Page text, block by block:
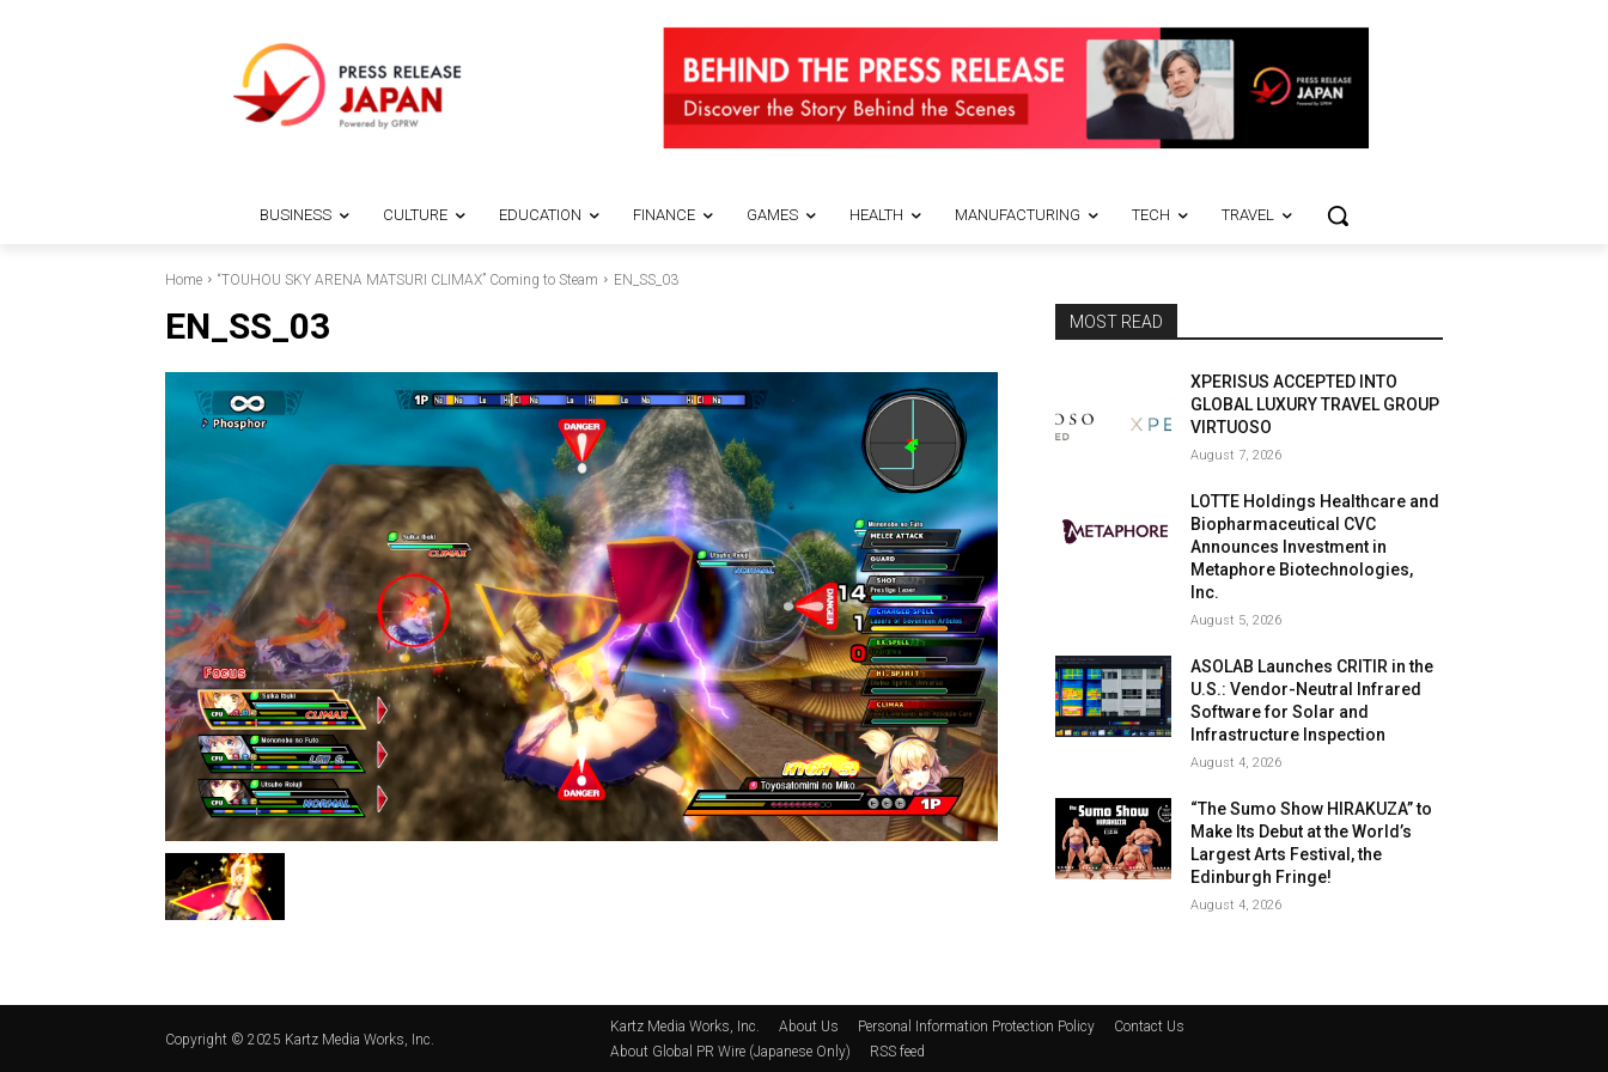
BUSINESS CULTURE EDUCATION FINANCE GAMES HEALTH MANUFACTURING TECH TRAVEL
Home “TOUHOU SKY ARENA MATSURI CLIMAX” Coming to Steam EN_SS_03
EN_SS_03 MOST READ
XPERISUS ACCEPTED INTO
GLOBAL LUXURY TRAVEL GROUP
VIRTUOSO
August 7, 2026
LOTTE Holdings Healthcare and
Biopharmaceutical CVC
Announces Investment in
Metaphore Biotechnologies,
Inc.
August 5, 2026
ASOLAB Launches CRITIR in the
U.S.: Vendor-Neutral Infrared
Software for Solar and
Infrastructure Inspection
August 4, 2026
“The Sumo Show HIRAKUZA” to
Make Its Debut at the World’s
Largest Arts Festival, the
Edinburgh Fringe!
August 4, 2026
Copyright © 2025 Kartz Media Works, Inc.
Kartz Media Works, Inc. About Us Personal Information Protection Policy
Contact Us
About Global PR Wire (Japanese Only)
RSS feed